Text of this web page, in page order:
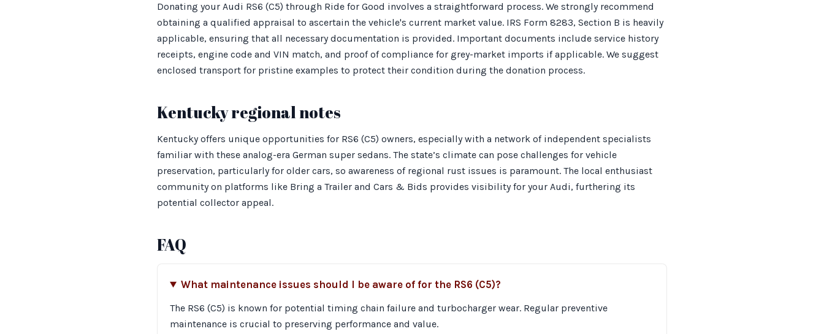
Donating your Audi RS6 (C5) through Ride for Good involves a straightforward process. We strongly recommend
obtaining a qualified appraisal to ascertain the vehicle's current market value. IRS Form 8283, Section B is heavily
applicable, ensuring that all necessary documentation is provided. Important documents include service history
receipts, engine code and VIN match, and proof of compliance for grey-market imports if applicable. We suggest
enclosed transport for pristine examples to protect their condition during the donation process.
Kentucky regional notes
Kentucky offers unique opportunities for RS6 (C5) owners, especially with a network of independent specialists
familiar with these analog-era German super sedans. The state’s climate can pose challenges for vehicle
preservation, particularly for older cars, so awareness of regional rust issues is paramount. The local enthusiast
community on platforms like Bring a Trailer and Cars & Bids provides visibility for your Audi, furthering its
potential collector appeal.
FAQ
What maintenance issues should I be aware of for the RS6 (C5)?
The RS6 (C5) is known for potential timing chain failure and turbocharger wear. Regular preventive
maintenance is crucial to preserving performance and value.